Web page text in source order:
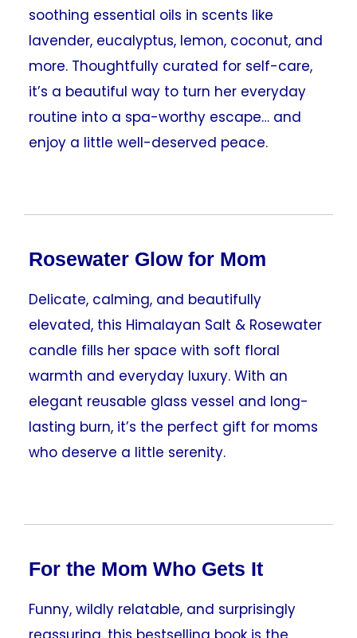
soothing essential oils in scents like
lavender, eucalyptus, lemon, coconut, and
more. Thoughtfully curated for self-care,
it’s a beautiful way to turn her everyday
routine into a spa-worthy escape… and
enjoy a little well-deserved peace.
Rosewater Glow for Mom
Delicate, calming, and beautifully
elevated, this Himalayan Salt & Rosewater
candle fills her space with soft floral
warmth and everyday luxury. With an
elegant reusable glass vessel and long-
lasting burn, it’s the perfect gift for moms
who deserve a little serenity.
For the Mom Who Gets It
Funny, wildly relatable, and surprisingly